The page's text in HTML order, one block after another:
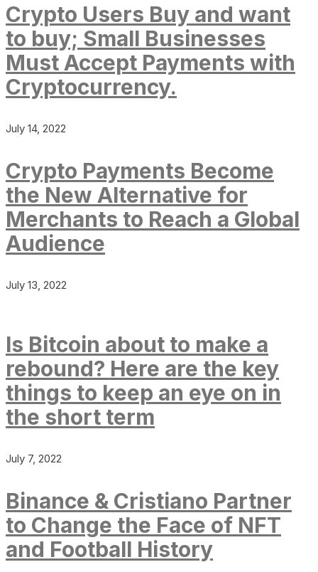
Crypto Users Buy and want
to buy; Small Businesses
Must Accept Payments with
Cryptocurrency.
July 14, 2022
Crypto Payments Become
the New Alternative for
Merchants to Reach a Global
Audience
July 13, 2022
Is Bitcoin about to make a
rebound? Here are the key
things to keep an eye on in
the short term
July 7, 2022
Binance & Cristiano Partner
to Change the Face of NFT
and Football History